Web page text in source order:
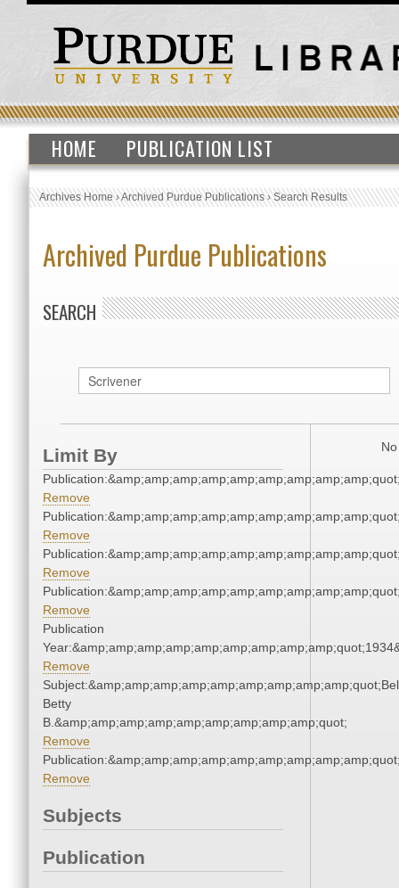
HOME PUBLICATION LIST
Archives Home›Archived Purdue Publications›Search Results
Archived Purdue Publications
SEARCH
Limit By
Remove
Remove
Remove
Remove
Publication
Remove
Betty
B.&amp;amp;amp;amp;amp;amp;amp;amp;amp;quot;
Remove
Remove
Subjects
Publication